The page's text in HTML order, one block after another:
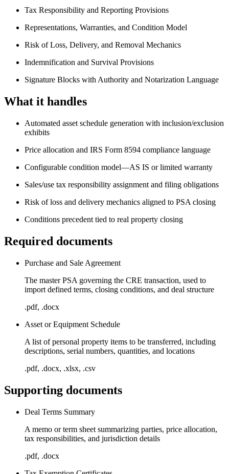
Tax Responsibility and Reporting Provisions
Representations, Warranties, and Condition Model
Risk of Loss, Delivery, and Removal Mechanics
Indemnification and Survival Provisions
Signature Blocks with Authority and Notarization Language
What it handles
Automated asset schedule generation with inclusion/exclusion
exhibits
Price allocation and IRS Form 8594 compliance language
Configurable condition model—AS IS or limited warranty
Sales/use tax responsibility assignment and filing obligations
Risk of loss and delivery mechanics aligned to PSA closing
Conditions precedent tied to real property closing
Required documents
Purchase and Sale Agreement
The master PSA governing the CRE transaction, used to
import defined terms, closing conditions, and deal structure
.pdf, .docx
Asset or Equipment Schedule
A list of personal property items to be transferred, including
descriptions, serial numbers, quantities, and locations
.pdf, .docx, .xlsx, .csv
Supporting documents
Deal Terms Summary
A memo or term sheet summarizing parties, price allocation,
tax responsibilities, and jurisdiction details
.pdf, .docx